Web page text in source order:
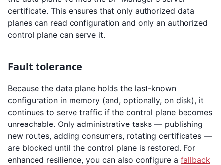
certificate. This ensures that only authorized data
planes can read configuration and only an authorized
control plane can serve it.
Fault tolerance
Because the data plane holds the last-known
configuration in memory (and, optionally, on disk), it
continues to serve traffic if the control plane becomes
unreachable. Only administrative tasks — publishing
new routes, adding consumers, rotating certificates —
are blocked until the control plane is restored. For
enhanced resilience, you can also configure a fallback